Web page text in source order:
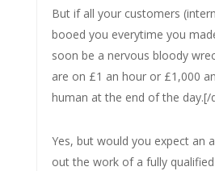
But if all your customers
booed you everytime you
soon be a nervous bloody
are on £1 an hour or £1,000
human at the end of the day.[/
Yes, but would you expect an
out the work of a fully